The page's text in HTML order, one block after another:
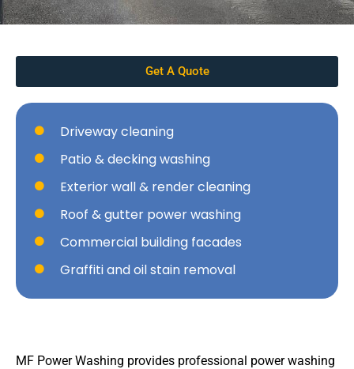
Get A Quote
Driveway cleaning
Patio & decking washing
Exterior wall & render cleaning
Roof & gutter power washing
Commercial building facades
Graffiti and oil stain removal
MF Power Washing provides professional power washing